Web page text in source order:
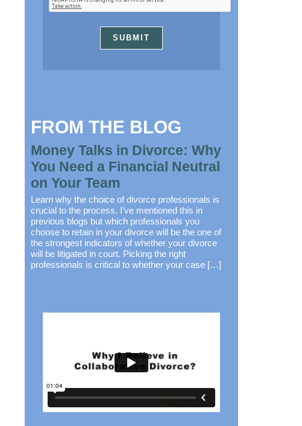
FROM THE BLOG
Money Talks in Divorce: Why
You Need a Financial Neutral
on Your Team
Learn why the choice of divorce professionals is
crucial to the process. I’ve mentioned this in
previous blogs but which professionals you
choose to retain in your divorce will be the one of
the strongest indicators of whether your divorce
will be litigated in court. Picking the right
professionals is critical to whether your case […]